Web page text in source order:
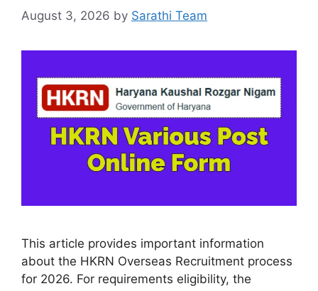
August 3, 2026 by Sarathi Team
This article provides important information
about the HKRN Overseas Recruitment process
for 2026. For requirements eligibility, the